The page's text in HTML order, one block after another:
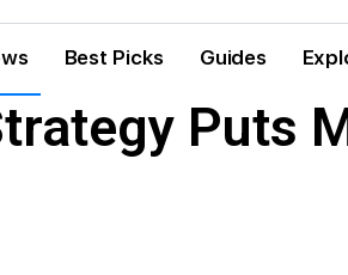
Best Picks Guides
Puts